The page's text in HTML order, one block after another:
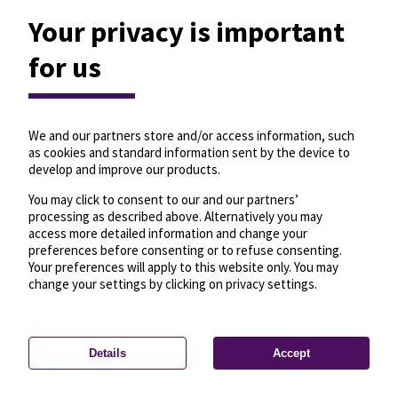
Privacy settings—License—© OpenMapTiles
© OpenStreetMap
Your privacy is important
for us
We and our partners store and/or access information, such
as cookies and standard information sent by the device to
develop and improve our products.
You may click to consent to our and our partners’
processing as described above. Alternatively you may
access more detailed information and change your
preferences before consenting or to refuse consenting.
Your preferences will apply to this website only. You may
change your settings by clicking on privacy settings.
Details Accept